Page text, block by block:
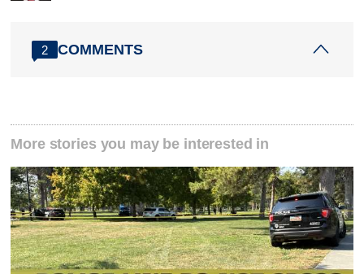
2 COMMENTS
More stories you may be interested in